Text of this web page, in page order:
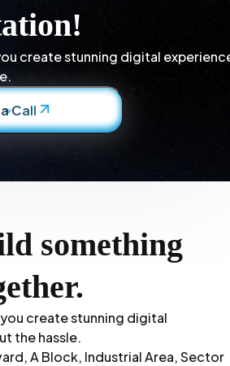
create stunning digital
Call
something
create stunning digital
the hassle.
A Block, Industrial Area, Sector